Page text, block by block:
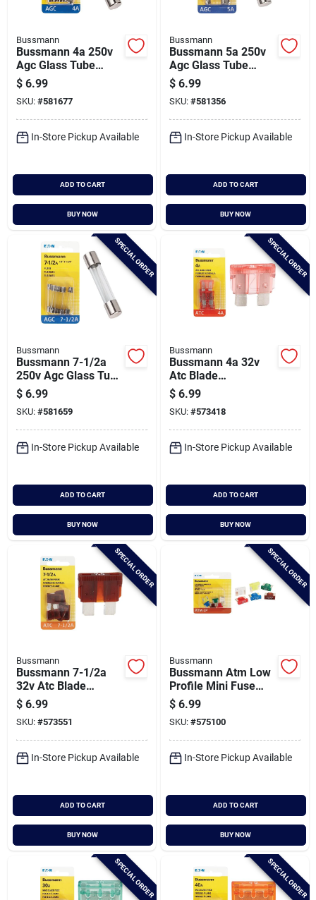
Bussmann
Bussmann 4a 250v
Agc Glass Tube
Automotive Fuse (5-
pack)
$ 6.99
SKU: #581677
In-Store Pickup Available
ADD TO CART
BUY NOW
Bussmann
Bussmann 5a 250v
Agc Glass Tube
Automotive Fuse (5-
pack)
$ 6.99
SKU: #581356
In-Store Pickup Available
ADD TO CART
BUY NOW
SPECIAL ORDER
Bussmann
Bussmann 7-1/2a
250v Agc Glass Tube
Automotive Fuse (5-
pack)
$ 6.99
SKU: #581659
In-Store Pickup Available
ADD TO CART
BUY NOW
SPECIAL ORDER
Bussmann
Bussmann 4a 32v
Atc Blade
Automotive Fuse (5-
pack)
$ 6.99
SKU: #573418
In-Store Pickup Available
ADD TO CART
BUY NOW
SPECIAL ORDER
Bussmann
Bussmann 7-1/2a
32v Atc Blade
Automotive Fuse (5-
pack)
$ 6.99
SKU: #573551
In-Store Pickup Available
ADD TO CART
BUY NOW
SPECIAL ORDER
Bussmann
Bussmann Atm Low
Profile Mini Fuse
Assortment (6-
piece)
$ 6.99
SKU: #575100
In-Store Pickup Available
ADD TO CART
BUY NOW
SPECIAL ORDER SPECIAL ORDER